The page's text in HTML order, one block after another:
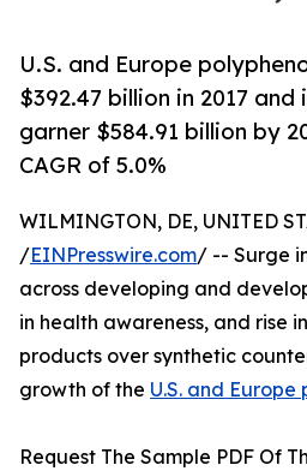
U.S. and Europe
$392.47 billion in 2017
garner $584.91 billion by
CAGR of 5.0%
WILMINGTON, DE, UNITED
/EINPresswire.com/ -- Surge
across developing and
in health awareness, and rise
products over synthetic
growth of the U.S. and
Request The Sample PDF Of